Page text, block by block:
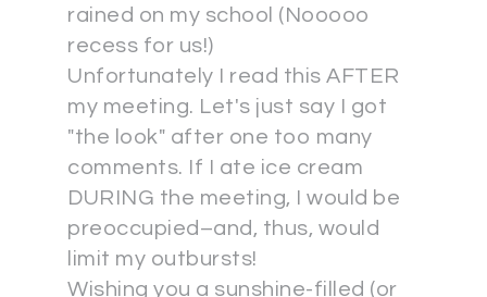
rained on my school (Nooooo
recess for us!)
Unfortunately I read this AFTER
my meeting. Let's just say I got
"the look" after one too many
comments. If I ate ice cream
DURING the meeting, I would be
preoccupied–and, thus, would
limit my outbursts!
Wishing you a sunshine-filled (or